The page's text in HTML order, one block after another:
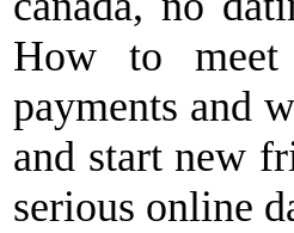
How to meet
payments and
and start new
serious online